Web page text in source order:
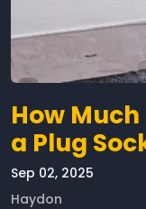
How
a Plug
Sep 02, 2025
Haydon